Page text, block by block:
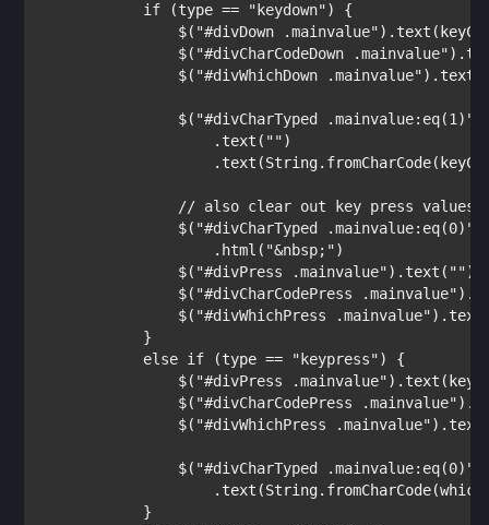
if (type == "keydown") {
                $(
"#divDown .mainvalue"
                $(
"#divCharCodeDown .mainvalue"
                $(
"#divWhichDown .mainvalue"
                $(
"#divCharTyped .mainvalue:eq(1)"
                    .text(
"")
// also clear out key
$( "#divCharTyped .mainvalue:eq(0)"
                    .html(
"&nbsp;")
                $(
"#divPress .mainvalue").text( "");
                $(
"#divCharCodePress .mainvalue"
                $(
"#divWhichPress .mainvalue"
            }
else if
(type == "keypress")
                $(
"#divPress .mainvalue"
                $(
"#divCharCodePress .mainvalue"
                $(
"#divWhichPress .mainvalue"
                $(
"#divCharTyped .mainvalue:eq(0)"
            }